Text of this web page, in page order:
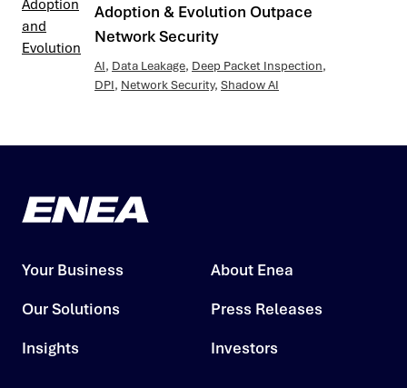
Adoption & Evolution Outpace
Network Security
AI, Data Leakage, Deep Packet Inspection,
DPI, Network Security, Shadow AI
Your Business
Our Solutions
Insights
About Enea
Press Releases
Investors